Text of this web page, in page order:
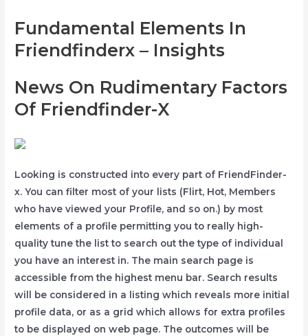
Fundamental Elements In
Friendfinderx – Insights
News On Rudimentary Factors
Of Friendfinder-X
Looking is constructed into every part of FriendFinder-
x. You can filter most of your lists (Flirt, Hot, Members
who have viewed your Profile, and so on.) by most
elements of a profile permitting you to really high-
quality tune the list to search out the type of individual
you have an interest in. The main search page is
accessible from the highest menu bar. Search results
will be considered in a listing which reveals more initial
profile data, or as a grid which allows for extra profiles
to be displayed on web page. The outcomes will be